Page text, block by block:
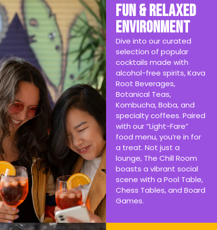
Fun & Relaxed
Environment
Dive into our curated
selection of popular
cocktails made with
alcohol-free spirits, Kava
Root Beverages,
Botanical Teas,
Kombucha, Boba, and
specialty coffees. Paired
with our “Light-Fare”
food menu, you’re in for
a treat. Not just a
lounge, The Chill Room
boasts a vibrant social
scene with a Pool Table,
Chess Tables, and Board
Games.